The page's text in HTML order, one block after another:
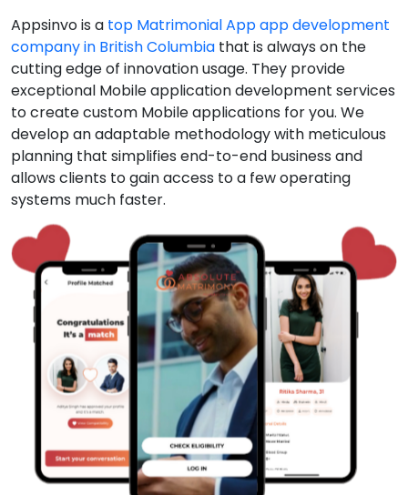
Appsinvo is a top Matrimonial App app development
company in British Columbia that is always on the
cutting edge of innovation usage. They provide
exceptional Mobile application development services
to create custom Mobile applications for you. We
develop an adaptable methodology with meticulous
planning that simplifies end-to-end business and
allows clients to gain access to a few operating
systems much faster.